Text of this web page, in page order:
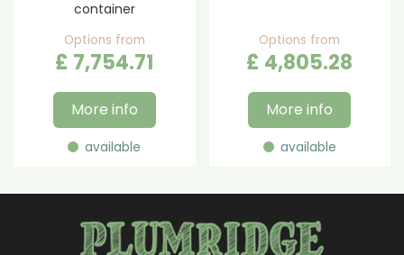
container
Options from
£ 7,754.71
More info
available
Options from
£ 4,805.28
More info
available